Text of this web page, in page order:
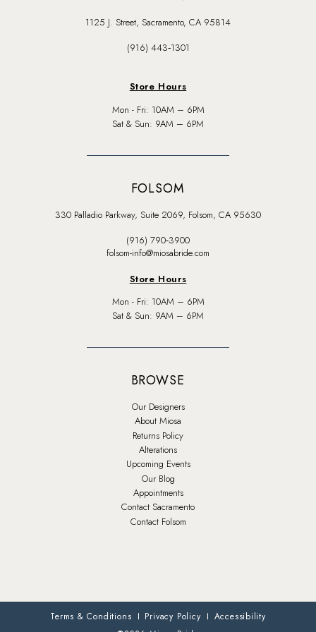
1125 J. Street, Sacramento, CA 95814
(916) 443‑1301
Store Hours
Mon - Fri: 10AM – 6PM
Sat & Sun: 9AM – 6PM
FOLSOM
330 Palladio Parkway, Suite 2069, Folsom, CA 95630
(916) 790‑3900
folsom-info@miosabride.com
Store Hours
Mon - Fri: 10AM – 6PM
Sat & Sun: 9AM – 6PM
BROWSE
Our Designers
About Miosa
Returns Policy
Alterations
Upcoming Events
Our Blog
Appointments
Contact Sacramento
Contact Folsom
Terms & Conditions Privacy Policy
Accessibility